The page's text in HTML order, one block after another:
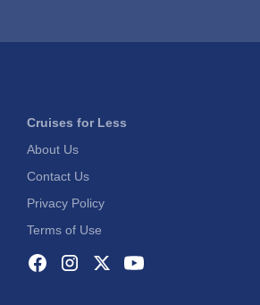
Cruises for Less
About Us
Contact Us
Privacy Policy
Terms of Use